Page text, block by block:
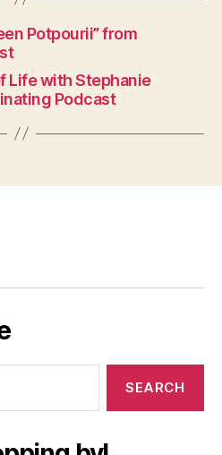
Potpourii” from
Life with Stephanie
Podcast